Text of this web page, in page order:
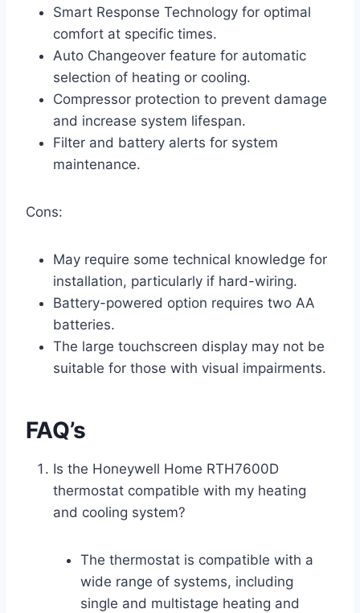
Smart Response Technology for optimal
comfort at specific times.
Auto Changeover feature for automatic
selection of heating or cooling.
Compressor protection to prevent damage
and increase system lifespan.
Filter and battery alerts for system
maintenance.
Cons:
May require some technical knowledge for
installation, particularly if hard-wiring.
Battery-powered option requires two AA
batteries.
The large touchscreen display may not be
suitable for those with visual impairments.
FAQ’s
Is the Honeywell Home RTH7600D
thermostat compatible with my heating
and cooling system?
The thermostat is compatible with a
wide range of systems, including
single and multistage heating and